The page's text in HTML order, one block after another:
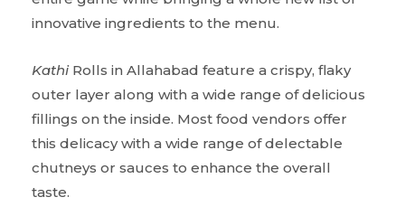
innovative ingredients to the menu.
Kathi Rolls in Allahabad feature a crispy, flaky
outer layer along with a wide range of delicious
fillings on the inside. Most food vendors offer
this delicacy with a wide range of delectable
chutneys or sauces to enhance the overall
taste.